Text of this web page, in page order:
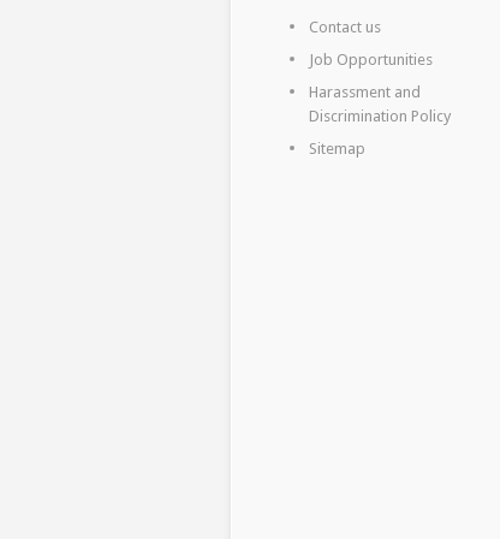
Contact us
Job Opportunities
Harassment and
Discrimination Policy
Sitemap